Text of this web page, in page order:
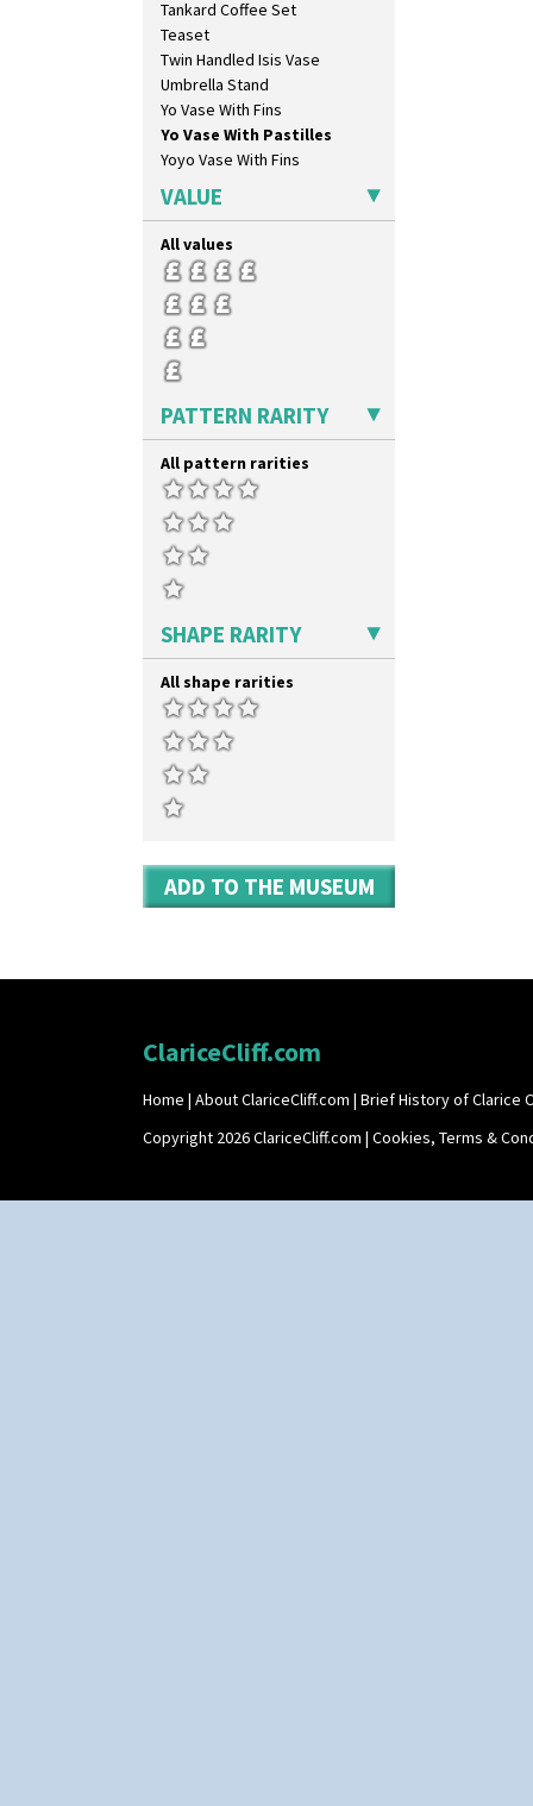
Umbrellas & Rain
Windbells
Xavier
Zap
Tankard Coffee Set
Teaset
Twin Handled Isis Vase
Umbrella Stand
Yo Vase With Fins
Yo Vase With Pastilles
Yoyo Vase With Fins
VALUE
All values
PATTERN RARITY
All pattern rarities
SHAPE RARITY
All shape rarities
ADD TO THE MUSEUM
ClariceCliff.com
Home | About ClariceCliff.com | Brief History of Clarice
Copyright 2026 ClariceCliff.com | Cookies, Terms &